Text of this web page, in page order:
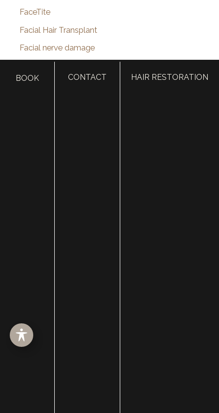
FaceTite
Facial Hair Transplant
Facial nerve damage
facial plastic surgeon
Hair Restoration
Hair Transplant Surgery
BOOK CONTACT HAIR RESTORATION